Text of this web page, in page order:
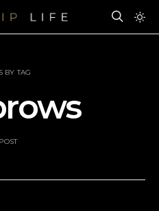
BY TAG